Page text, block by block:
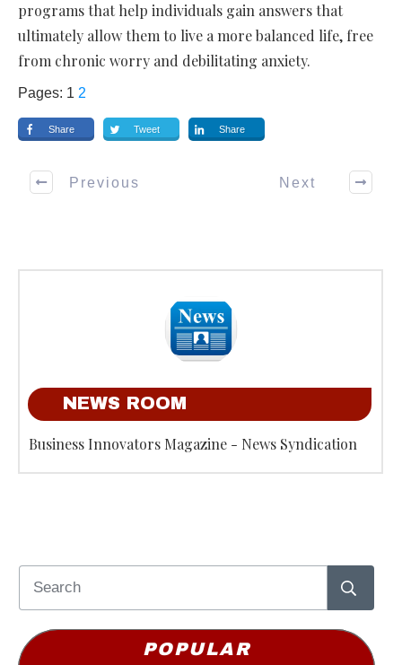
programs that help individuals gain answers that
ultimately allow them to live a more balanced life, free
from chronic worry and debilitating anxiety.
Pages: 1 2
Share Tweet Share
Previous Next
NEWS ROOM
Business Innovators Magazine - News Syndication
POPULAR